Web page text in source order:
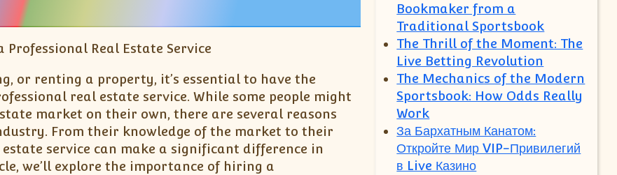
Real Estate Service
or renting a property, it’s essential to have the
real estate service. While some people might
market on their own, there are several reasons
From their knowledge of the market to their
service can make a significant difference in
we’ll explore the importance of hiring a
Bookmaker from a
Traditional Sportsbook
The Thrill of the Moment: The
Live Betting Revolution
The Mechanics of the Modern
Sportsbook: How Odds Really
Work
За Бархатным Канатом:
Откройте Мир VIP-Привилегий
в Live Казино